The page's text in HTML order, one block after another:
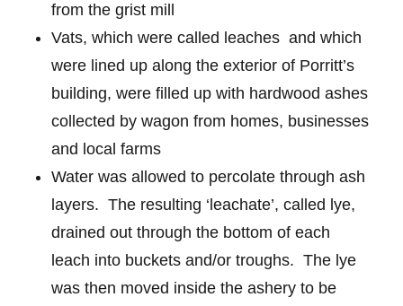
from the grist mill
Vats, which were called leaches and which
were lined up along the exterior of Porritt’s
building, were filled up with hardwood ashes
collected by wagon from homes, businesses
and local farms
Water was allowed to percolate through ash
layers. The resulting ‘leachate’, called lye,
drained out through the bottom of each
leach into buckets and/or troughs. The lye
was then moved inside the ashery to be